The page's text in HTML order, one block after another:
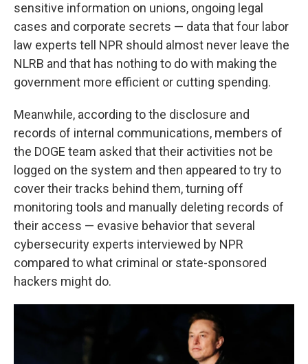
sensitive information on unions, ongoing legal
cases and corporate secrets — data that four labor
law experts tell NPR should almost never leave the
NLRB and that has nothing to do with making the
government more efficient or cutting spending.
Meanwhile, according to the disclosure and
records of internal communications, members of
the DOGE team asked that their activities not be
logged on the system and then appeared to try to
cover their tracks behind them, turning off
monitoring tools and manually deleting records of
their access — evasive behavior that several
cybersecurity experts interviewed by NPR
compared to what criminal or state-sponsored
hackers might do.